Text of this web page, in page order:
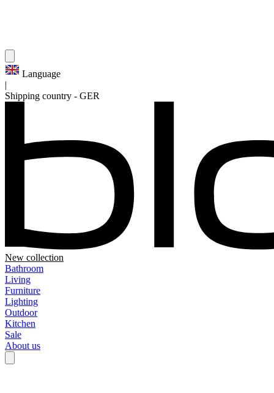
Language
Shipping country - GER
New collection
Bathroom
Living
Furniture
Lighting
Outdoor
Kitchen
Sale
About us